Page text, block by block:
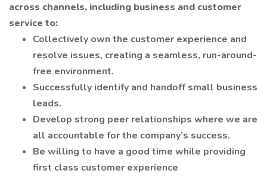
across channels, including business and customer
service to:
Collectively own the customer experience and
resolve issues, creating a seamless, run-around-
free environment.
Successfully identify and handoff small business
leads.
Develop strong peer relationships where we are
all accountable for the company’s success.
Be willing to have a good time while providing
first class customer experience